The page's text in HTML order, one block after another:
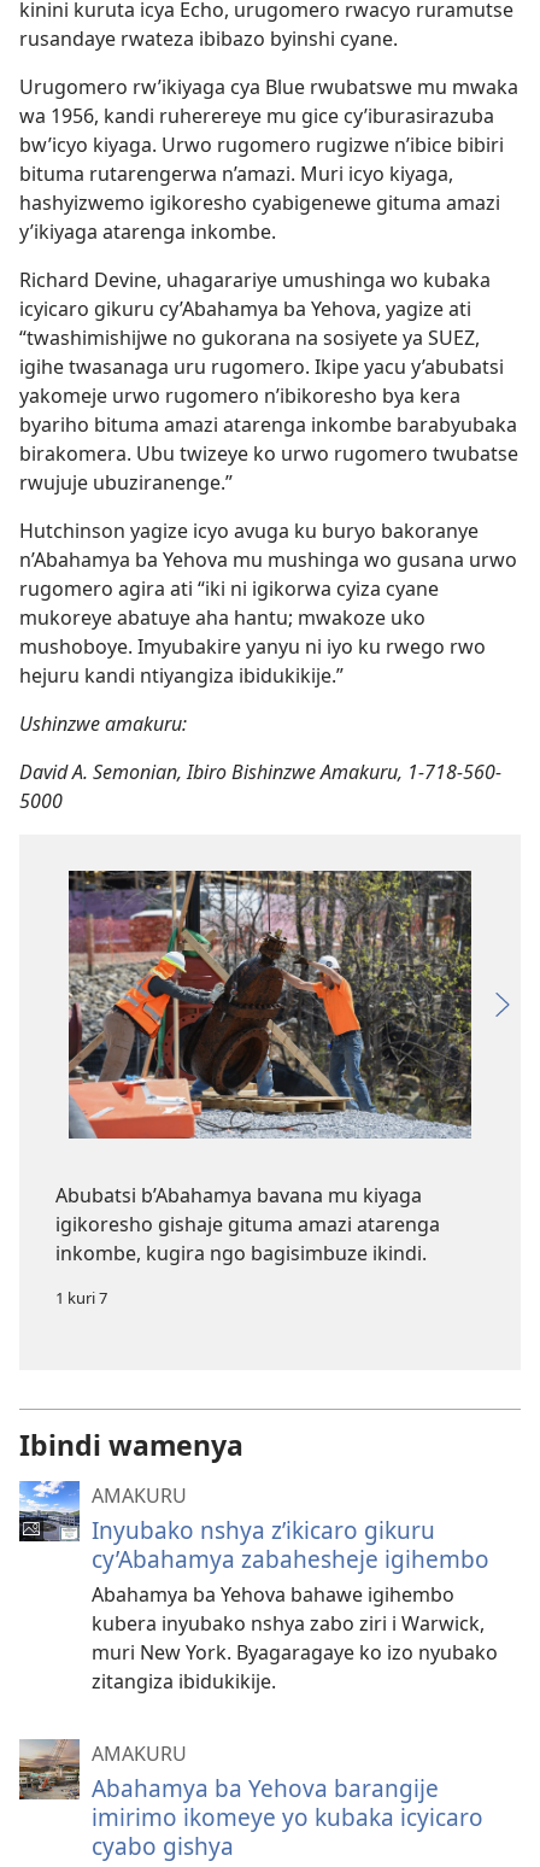
kinini kuruta icya Echo, urugomero rwacyo ruramutse
rusandaye rwateza ibibazo byinshi cyane.
Urugomero rw’ikiyaga cya Blue rwubatswe mu mwaka
wa 1956, kandi ruherereye mu gice cy’iburasirazuba
bw’icyo kiyaga. Urwo rugomero rugizwe n’ibice bibiri
bituma rutarengerwa n’amazi. Muri icyo kiyaga,
hashyizwemo igikoresho cyabigenewe gituma amazi
y’ikiyaga atarenga inkombe.
Richard Devine, uhagarariye umushinga wo kubaka
icyicaro gikuru cy’Abahamya ba Yehova, yagize ati
“twashimishijwe no gukorana na sosiyete ya SUEZ,
igihe twasanaga uru rugomero. Ikipe yacu y’abubatsi
yakomeje urwo rugomero n’ibikoresho bya kera
byariho bituma amazi atarenga inkombe barabyubaka
birakomera. Ubu twizeye ko urwo rugomero twubatse
rwujuje ubuziranenge.”
Hutchinson yagize icyo avuga ku buryo bakoranye
n’Abahamya ba Yehova mu mushinga wo gusana urwo
rugomero agira ati “iki ni igikorwa cyiza cyane
mukoreye abatuye aha hantu; mwakoze uko
mushoboye. Imyubakire yanyu ni iyo ku rwego rwo
hejuru kandi ntiyangiza ibidukikije.”
Ushinzwe amakuru:
David A. Semonian, Ibiro Bishinzwe Amakuru, 1-718-560-
5000
Abubatsi b’Abahamya bavana mu kiyaga
igikoresho gishaje gituma amazi atarenga
inkombe, kugira ngo bagisimbuze ikindi.
1 kuri 7
Ibindi wamenya
AMAKURU
Inyubako nshya z’ikicaro gikuru
cy’Abahamya zabahesheje igihembo
Abahamya ba Yehova bahawe igihembo
kubera inyubako nshya zabo ziri i Warwick,
muri New York. Byagaragaye ko izo nyubako
zitangiza ibidukikije.
AMAKURU
Abahamya ba Yehova barangije
imirimo ikomeye yo kubaka icyicaro
cyabo gishya